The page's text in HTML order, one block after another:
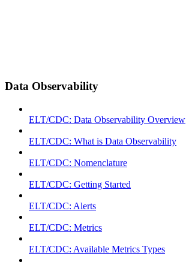
Data Observability
ELT/CDC: Data Observability Overview
ELT/CDC: What is Data Observability
ELT/CDC: Nomenclature
ELT/CDC: Getting Started
ELT/CDC: Alerts
ELT/CDC: Metrics
ELT/CDC: Available Metrics Types